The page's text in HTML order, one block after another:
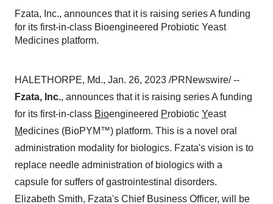
Fzata, Inc., announces that it is raising series A funding
for its first-in-class Bioengineered Probiotic Yeast
Medicines platform.
HALETHORPE, Md., Jan. 26, 2023 /PRNewswire/ --
Fzata, Inc., announces that it is raising series A funding
for its first-in-class Bioengineered Probiotic Yeast
Medicines (BioPYM™) platform. This is a novel oral
administration modality for biologics. Fzata's vision is to
replace needle administration of biologics with a
capsule for suffers of gastrointestinal disorders.
Elizabeth Smith, Fzata's Chief Business Officer, will be